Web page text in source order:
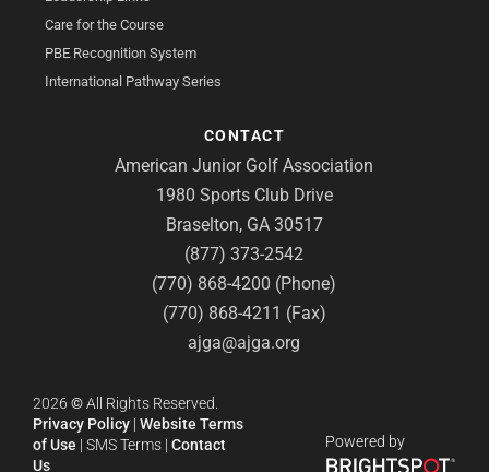
Care for the Course
PBE Recognition System
International Pathway Series
CONTACT
American Junior Golf Association
1980 Sports Club Drive
Braselton, GA 30517
(877) 373-2542
(770) 868-4200 (Phone)
(770) 868-4211 (Fax)
ajga@ajga.org
2026 ©All Rights Reserved.
Privacy Policy | Website Terms
of Use | SMS Terms | Contact
Us
Powered by